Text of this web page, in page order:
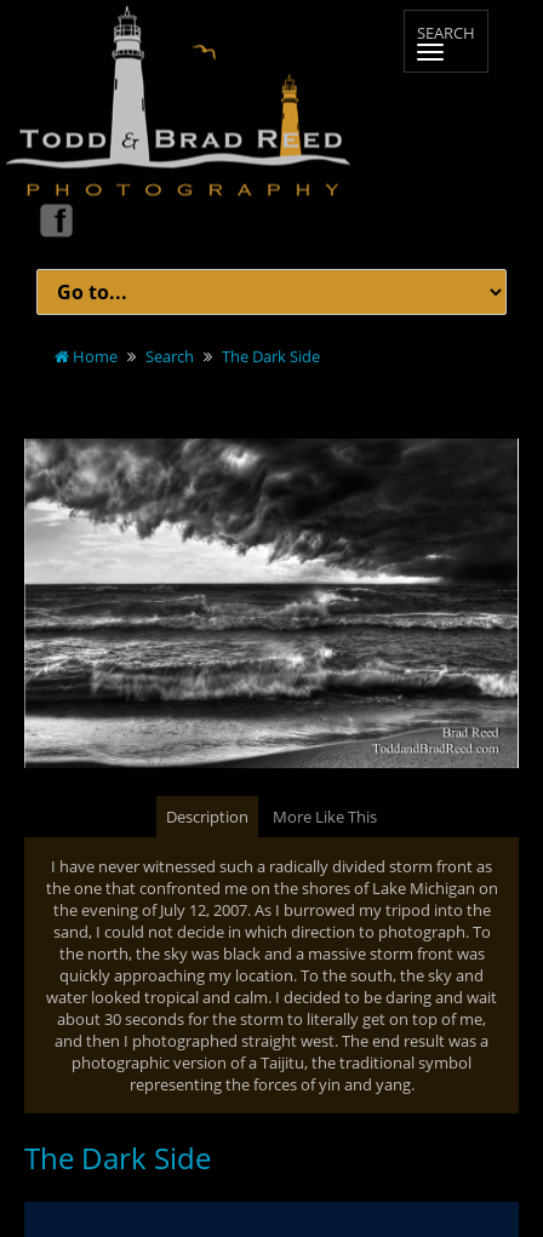
Home Search The Dark Side
Description More Like This
I have never witnessed such a radically divided storm front as
the one that confronted me on the shores of Lake Michigan on
the evening of July 12, 2007. As I burrowed my tripod into the
sand, I could not decide in which direction to photograph. To
the north, the sky was black and a massive storm front was
quickly approaching my location. To the south, the sky and
water looked tropical and calm. I decided to be daring and wait
about 30 seconds for the storm to literally get on top of me,
and then I photographed straight west. The end result was a
photographic version of a Taijitu, the traditional symbol
representing the forces of yin and yang.
The Dark Side